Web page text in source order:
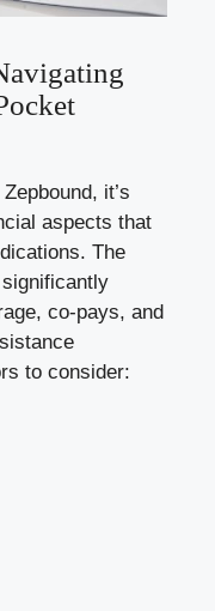
it’s
aspects that
The
co-pays, and
to consider: